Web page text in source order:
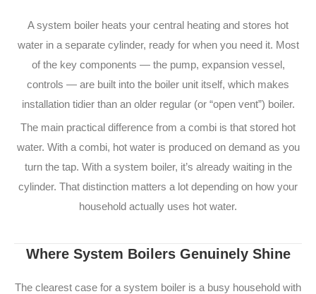
A system boiler heats your central heating and stores hot
water in a separate cylinder, ready for when you need it. Most
of the key components — the pump, expansion vessel,
controls — are built into the boiler unit itself, which makes
installation tidier than an older regular (or “open vent”) boiler.
The main practical difference from a combi is that stored hot
water. With a combi, hot water is produced on demand as you
turn the tap. With a system boiler, it’s already waiting in the
cylinder. That distinction matters a lot depending on how your
household actually uses hot water.
Where System Boilers Genuinely Shine
The clearest case for a system boiler is a busy household with